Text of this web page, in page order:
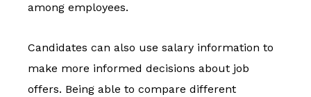
among employees.
Candidates can also use salary information to
make more informed decisions about job
offers. Being able to compare different